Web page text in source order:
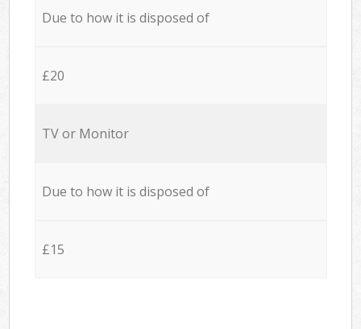
Due to how it is disposed of
£20
TV or Monitor
Due to how it is disposed of
£15